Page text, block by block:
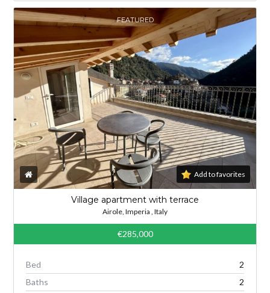
FEATURED
Add to favorites
Village apartment with terrace
Airole, Imperia , Italy
€285,000
Bed
2
Baths
2